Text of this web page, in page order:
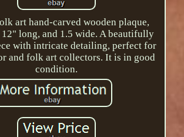
art hand-carved wooden plaque,
long, and 1.5 wide. A beautifully
with intricate detailing, perfect for
and folk art collectors. It is in good
condition.